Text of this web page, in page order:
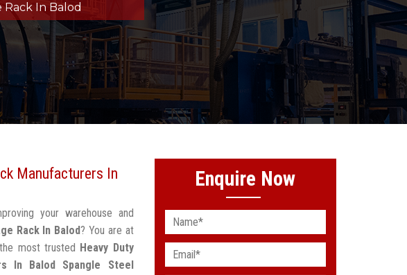
In Balod
Manufacturers In
your warehouse and
Rack In Balod? You are at
most trusted Heavy Duty
In Balod Spangle Steel
Enquire Now